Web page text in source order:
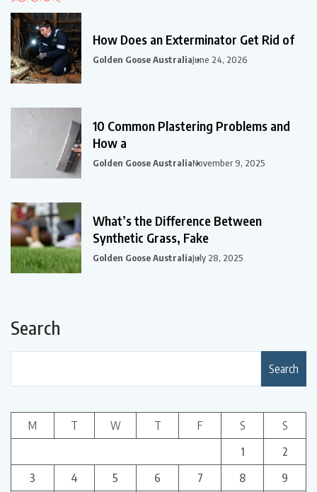
How Does an Exterminator Get Rid of
Golden Goose AustraliaJune 24, 2026
10 Common Plastering Problems and
How a
Golden Goose AustraliaNovember 9, 2025
What’s the Difference Between
Synthetic Grass, Fake
Golden Goose AustraliaJuly 28, 2025
Search
Search
M T W T F S
S
1
2
3
4 5 6 7 8 9